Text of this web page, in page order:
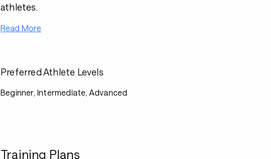
athletes.
Read More
Preferred Athlete Levels
Beginner, Intermediate, Advanced
Training Plans